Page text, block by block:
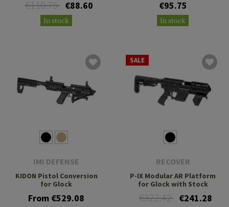
€110.75 €88.60
In stock
€95.75
In stock
IMI DEFENSE
KIDON Pistol Conversion
for Glock
From €529.08
SALE
RECOVER
P-IX Modular AR Platform
for Glock with Stock
€322.42 €241.28